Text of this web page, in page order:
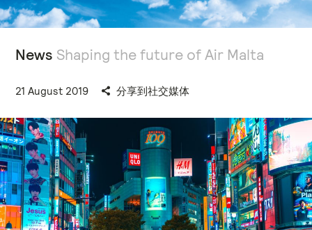
News Shaping the future of Air Malta
21 August 2019 分享到社交媒体